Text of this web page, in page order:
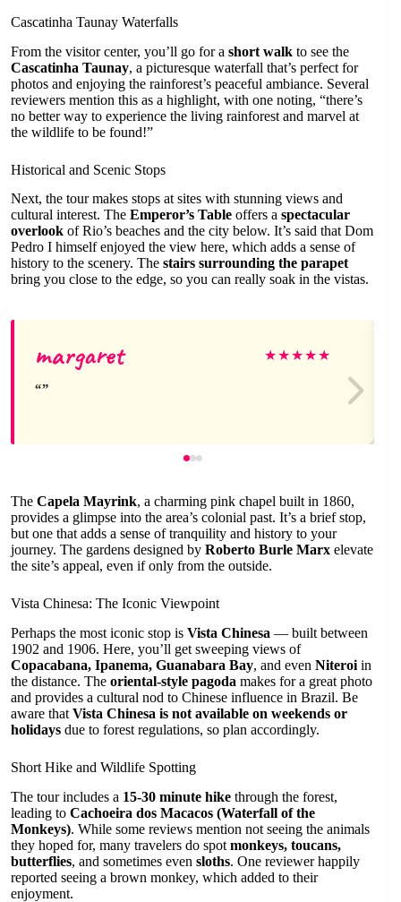
Cascatinha Taunay Waterfalls
From the visitor center, you’ll go for a short walk to see the
Cascatinha Taunay, a picturesque waterfall that’s perfect for
photos and enjoying the rainforest’s peaceful ambiance. Several
reviewers mention this as a highlight, with one noting, “there’s
no better way to experience the living rainforest and marvel at
the wildlife to be found!”
Historical and Scenic Stops
Next, the tour makes stops at sites with stunning views and
cultural interest. The Emperor’s Table offers a spectacular
overlook of Rio’s beaches and the city below. It’s said that Dom
Pedro I himself enjoyed the view here, which adds a sense of
history to the scenery. The stairs surrounding the parapet
bring you close to the edge, so you can really soak in the vistas.
margaret ★★★★★
The Capela Mayrink, a charming pink chapel built in 1860,
provides a glimpse into the area’s colonial past. It’s a brief stop,
but one that adds a sense of tranquility and history to your
journey. The gardens designed by Roberto Burle Marx elevate
the site’s appeal, even if only from the outside.
Vista Chinesa: The Iconic Viewpoint
Perhaps the most iconic stop is Vista Chinesa — built between
1902 and 1906. Here, you’ll get sweeping views of
Copacabana, Ipanema, Guanabara Bay, and even Niteroi in
the distance. The oriental-style pagoda makes for a great photo
and provides a cultural nod to Chinese influence in Brazil. Be
aware that Vista Chinesa is not available on weekends or
holidays due to forest regulations, so plan accordingly.
Short Hike and Wildlife Spotting
The tour includes a 15-30 minute hike through the forest,
leading to Cachoeira dos Macacos (Waterfall of the
Monkeys). While some reviews mention not seeing the animals
they hoped for, many travelers do spot monkeys, toucans,
butterflies, and sometimes even sloths. One reviewer happily
reported seeing a brown monkey, which added to their
enjoyment.